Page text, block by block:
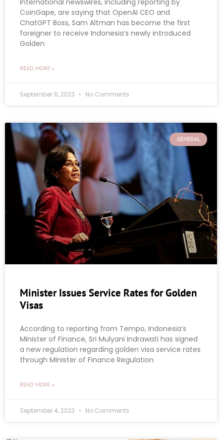
International newswires, including reporting by
CoinGape, are saying that OpenAI CEO and
ChatGPT Boss, Sam Altman has become the first
foreigner to receive Indonesia’s newly introduced
Golden
READ MORE »
September 6, 2023 No Comments
GENERAL
Minister Issues Service Rates for Golden
Visas
According to reporting from Tempo, Indonesia’s
Minister of Finance, Sri Mulyani Indrawati has signed
a new regulation regarding golden visa service rates
through Minister of Finance Regulation
READ MORE »
September 4, 2023 No Comments